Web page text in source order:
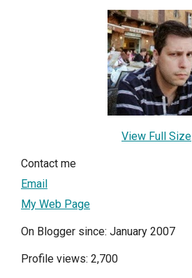
View Full Size
Contact me
Email
My Web Page
On Blogger since: January 2007
Profile views: 2,700